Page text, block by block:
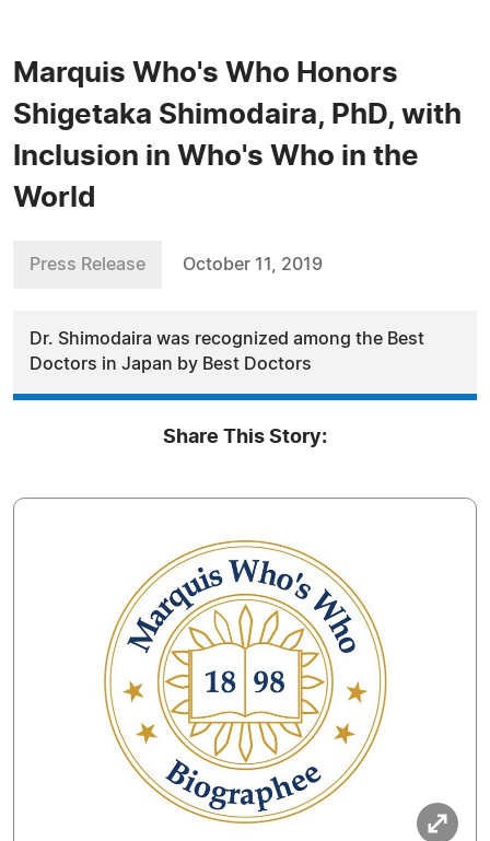
Marquis Who's Who Honors
Shigetaka Shimodaira, PhD, with
Inclusion in Who's Who in the
World
Press Release October 11, 2019
Dr. Shimodaira was recognized among the Best
Doctors in Japan by Best Doctors
Share This Story: